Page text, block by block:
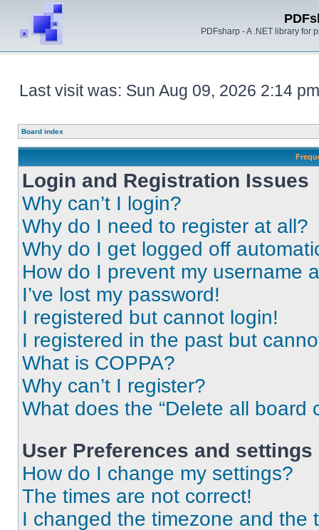
PDFsharp - A .NET library for
Last visit was: Sun Aug 09, 2026 2:14 pm
Board index
Login and Registration Issues
Why can’t I login?
Why do I need to register at all?
Why do I get logged off
How do I prevent my username
I’ve lost my password!
I registered but cannot login!
I registered in the past but
What is COPPA?
Why can’t I register?
What does the “Delete all board
User Preferences and settings
How do I change my settings?
The times are not correct!
I changed the timezone and the